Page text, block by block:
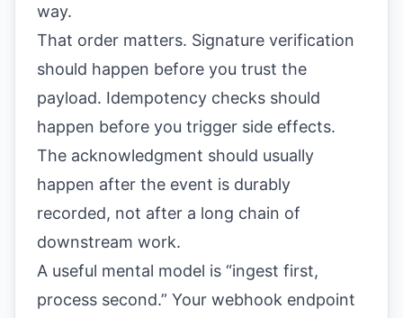
way.
That order matters. Signature verification
should happen before you trust the
payload. Idempotency checks should
happen before you trigger side effects.
The acknowledgment should usually
happen after the event is durably
recorded, not after a long chain of
downstream work.
A useful mental model is “ingest first,
process second.” Your webhook endpoint